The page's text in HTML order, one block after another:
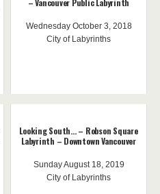
– Vancouver Public Labyrinth
Wednesday October 3, 2018
City of Labyrinths
Looking South... – Robson Square
Labyrinth – Downtown Vancouver
Sunday August 18, 2019
City of Labyrinths